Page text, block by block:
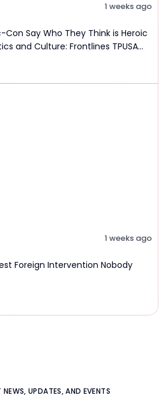
1 weeks ago
Say Who They Think is Heroic
Frontlines TPUSA
1 weeks ago
Foreign Intervention Nobody
UPDATES, AND EVENTS